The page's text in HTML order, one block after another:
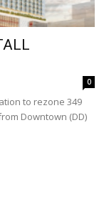
0
to rezone 349
Downtown (DD)